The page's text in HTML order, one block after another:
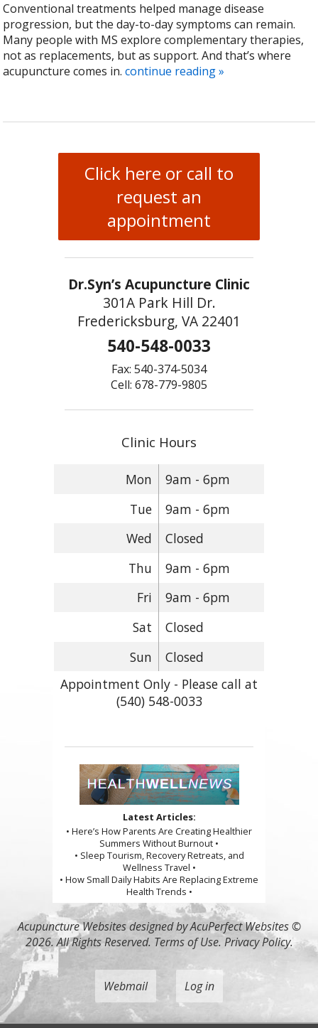
Conventional treatments helped manage disease
progression, but the day-to-day symptoms can remain.
Many people with MS explore complementary therapies,
not as replacements, but as support. And that’s where
acupuncture comes in.continue reading»
Click here or call to
request an
appointment
Dr.Syn’s Acupuncture Clinic
301A Park Hill Dr.
Fredericksburg, VA 22401
540-548-0033
Fax: 540-374-5034
Cell: 678-779-9805
Clinic Hours
Mon
9am - 6pm
Tue
9am - 6pm
Wed
Closed
Thu
9am - 6pm
Fri
9am - 6pm
Sat
Closed
Sun
Closed
Appointment Only - Please call at
(540) 548-0033
Latest Articles:
• Here’s How Parents Are Creating Healthier
Summers Without Burnout •
• Sleep Tourism, Recovery Retreats, and
Wellness Travel •
• How Small Daily Habits Are Replacing Extreme
Health Trends •
Acupuncture Websitesdesigned by AcuPerfect Websites ©
2026. All Rights Reserved. Terms of Use. Privacy Policy.
Webmail Log in